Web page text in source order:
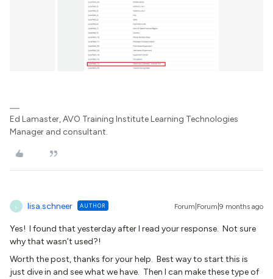
Ed Lamaster, AVO Training Institute Learning Technologies
Manager and consultant.
L lisa.schneer AUTHOR Forum|Forum|9 months ago
Yes! I found that yesterday after I read your response. Not sure
why that wasn’t used?!
Worth the post, thanks for your help. Best way to start this is
just dive in and see what we have. Then I can make these type of